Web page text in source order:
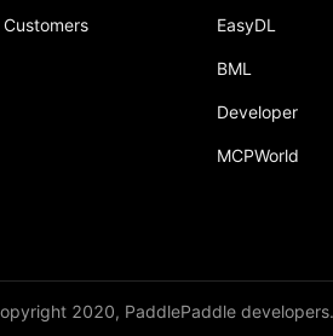
Customers EasyDL
BML
Developer
MCPWorld
2020, PaddlePaddle developers.